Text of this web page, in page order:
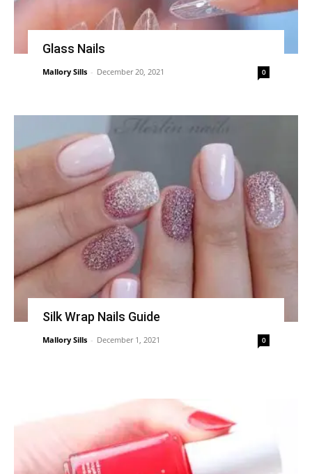
Glass Nails
Mallory Sills - December 20, 2021 0
Silk Wrap Nails Guide
Mallory Sills - December 1, 2021 0